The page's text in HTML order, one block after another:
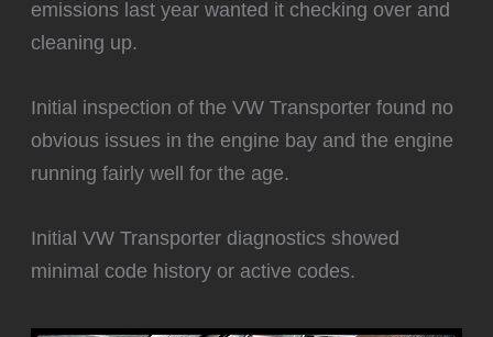
emissions last year wanted it checking over and
cleaning up.
Initial inspection of the VW Transporter found no
obvious issues in the engine bay and the engine
running fairly well for the age.
Initial VW Transporter diagnostics showed
minimal code history or active codes.